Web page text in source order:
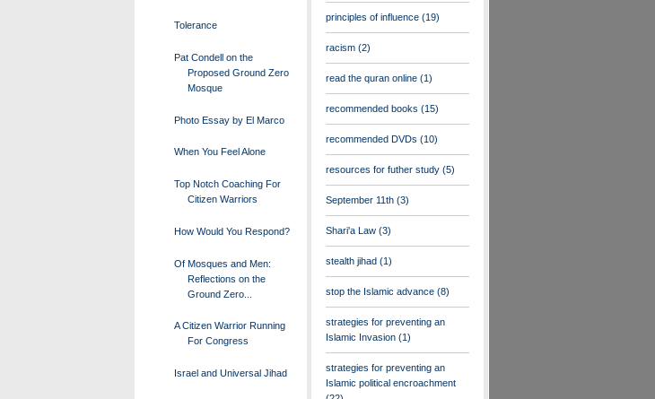
Tolerance
Pat Condell on the
Proposed Ground Zero
Mosque
Photo Essay by El Marco
When You Feel Alone
Top Notch Coaching For
Citizen Warriors
How Would You Respond?
Of Mosques and Men:
Reflections on the
Ground Zero...
A Citizen Warrior Running
For Congress
Israel and Universal Jihad
principles of influence (19)
racism (2)
read the quran online (1)
recommended books (15)
recommended DVDs (10)
resources for futher study (5)
September 11th (3)
Shari'a Law (3)
stealth jihad (1)
stop the Islamic advance (8)
strategies for preventing an
Islamic Invasion (1)
strategies for preventing an
Islamic political encroachment